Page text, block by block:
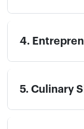
4.
5. Culinary